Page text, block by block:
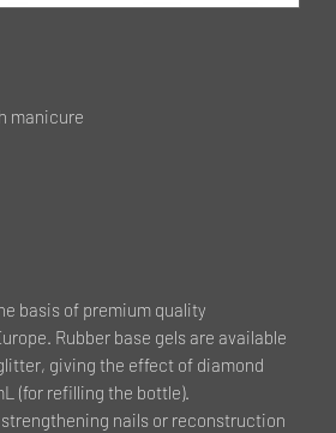
manicure
basis of premium quality
Rubber base gels are available
giving the effect of diamond
(for refilling the bottle).
nails or reconstruction